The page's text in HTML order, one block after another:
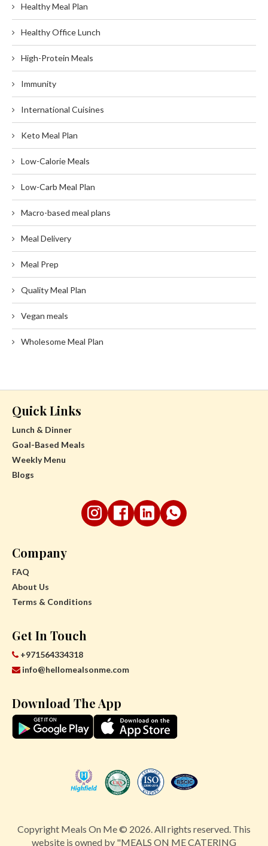
Healthy Meal Plan
Healthy Office Lunch
High-Protein Meals
Immunity
International Cuisines
Keto Meal Plan
Low-Calorie Meals
Low-Carb Meal Plan
Macro-based meal plans
Meal Delivery
Meal Prep
Quality Meal Plan
Vegan meals
Wholesome Meal Plan
Quick Links
Lunch & Dinner
Goal-Based Meals
Weekly Menu
Blogs
Company
FAQ
About Us
Terms & Conditions
Get In Touch
+971564334318
info@hellomealsonme.com
Download The App
Copyright Meals On Me © 2026. All rights reserved. This
website is owned by "MEALS ON ME CATERING